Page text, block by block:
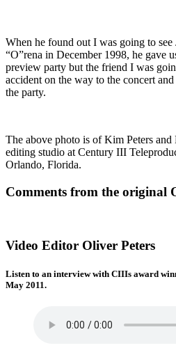
When he found out I was going to
“O”rena in December 1998, he gave
preview party but the friend I was
accident on the way to the concert
the party.
The above photo is of Kim Peters
editing studio at Century III
Orlando, Florida.
Comments from the original
Video Editor Oliver Peters
Listen to an interview with CIIIs award
May 2011.